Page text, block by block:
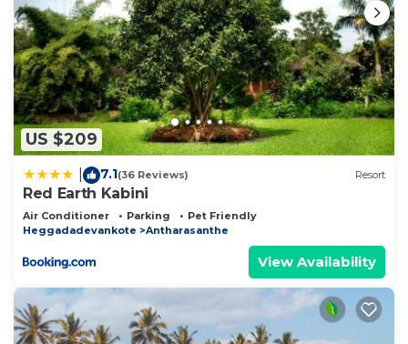
US $209
7.1(36 Reviews) Resort
Red Earth Kabini
Air Conditioner Parking
Pet Friendly
Heggadadevankote
Antharasanthe
View Availability